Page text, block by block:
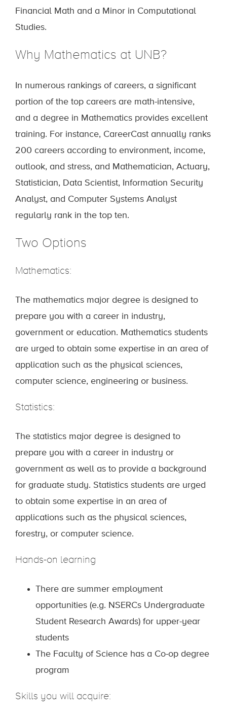
Financial Math and a Minor in Computational
Studies.
Why Mathematics at UNB?
In numerous rankings of careers, a significant
portion of the top careers are math-intensive,
and a degree in Mathematics provides excellent
training. For instance, CareerCast annually ranks
200 careers according to environment, income,
outlook, and stress, and Mathematician, Actuary,
Statistician, Data Scientist, Information Security
Analyst, and Computer Systems Analyst
regularly rank in the top ten.
Two Options
Mathematics:
The mathematics major degree is designed to
prepare you with a career in industry,
government or education. Mathematics students
are urged to obtain some expertise in an area of
application such as the physical sciences,
computer science, engineering or business.
Statistics:
The statistics major degree is designed to
prepare you with a career in industry or
government as well as to provide a background
for graduate study. Statistics students are urged
to obtain some expertise in an area of
applications such as the physical sciences,
forestry, or computer science.
Hands-on learning
There are summer employment
opportunities (e.g. NSERCs Undergraduate
Student Research Awards) for upper-year
students
The Faculty of Science has a Co-op degree
program
Skills you will acquire: